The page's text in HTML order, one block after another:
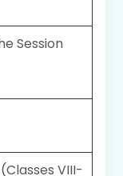
Session
VIII-